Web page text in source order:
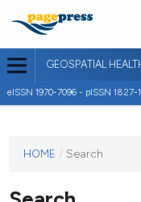
GEOSPATIAL
eISSN 1970-7096 - pISSN 1827-
journal
published
HOME / Search